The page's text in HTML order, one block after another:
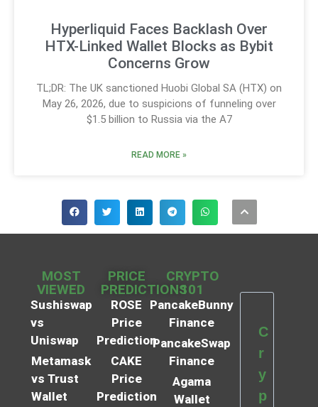
Hyperliquid Faces Backlash Over
HTX-Linked Wallet Blocks as Bybit
Concerns Grow
TL;DR: The UK sanctioned Huobi Global SA (HTX) on
May 26, 2026, due to suspicions of funneling over
$1.5 billion to Russia via the A7
READ MORE »
MOST
VIEWED
Sushiswap
vs
Uniswap
Metamask
vs Trust
Wallet
PRICE
PREDICTIONS
ROSE
Price
Prediction
CAKE
Price
Prediction
CRYPTO
101
PancakeBunny
Finance
PancakeSwap
Finance
Agama
Wallet
C
r
y
p